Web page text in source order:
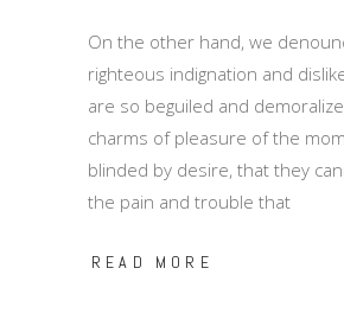
On the other hand, we
righteous indignation and
are so beguiled and
charms of pleasure of the
blinded by desire, that they
the pain and trouble that
READ MORE